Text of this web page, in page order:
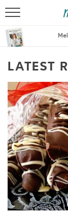
LATEST